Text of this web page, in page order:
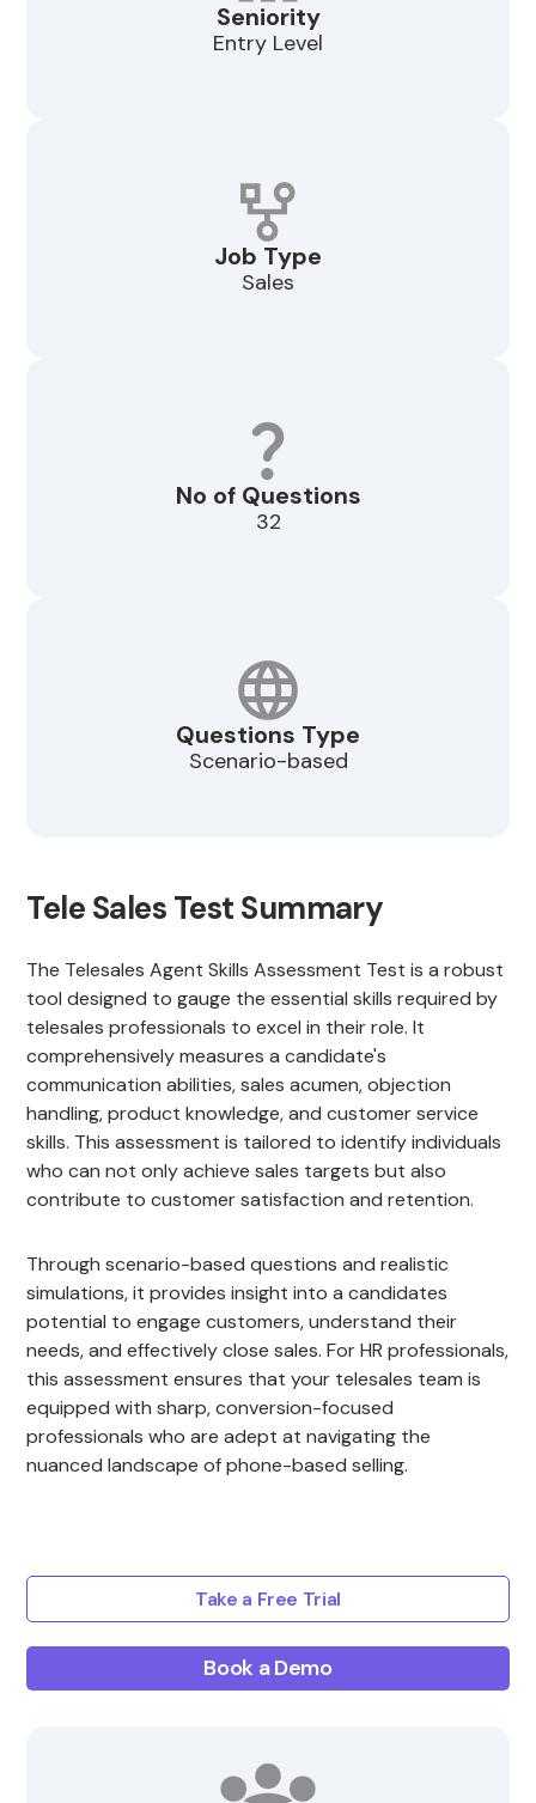
Seniority
Entry Level
Job Type
Sales
No of Questions
32
Questions Type
Scenario-based
Tele Sales Test Summary
The Telesales Agent Skills Assessment Test is a robust
tool designed to gauge the essential skills required by
telesales professionals to excel in their role. It
comprehensively measures a candidate's
communication abilities, sales acumen, objection
handling, product knowledge, and customer service
skills. This assessment is tailored to identify individuals
who can not only achieve sales targets but also
contribute to customer satisfaction and retention.
Through scenario-based questions and realistic
simulations, it provides insight into a candidates
potential to engage customers, understand their
needs, and effectively close sales. For HR professionals,
this assessment ensures that your telesales team is
equipped with sharp, conversion-focused
professionals who are adept at navigating the
nuanced landscape of phone-based selling.
Take a Free Trial
Book a Demo